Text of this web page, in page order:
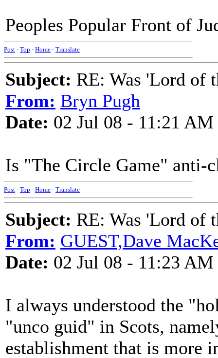
Peoples Popular Front of
Post - Top - Home - Translate
Subject: RE: Was 'Lord of
From: Bryn Pugh
Date: 02 Jul 08 - 11:21 AM
Is "The Circle Game" anti-
Post - Top - Home - Translate
Subject: RE: Was 'Lord of
From: GUEST,Dave
Date: 02 Jul 08 - 11:23 AM
I always understood the
"unco guid" in Scots,
establishment that is more